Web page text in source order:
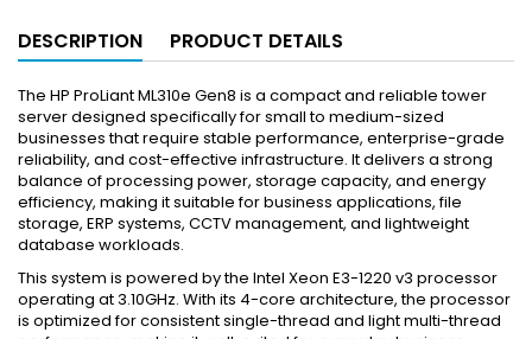
DESCRIPTION PRODUCT DETAILS
The HP ProLiant ML310e Gen8 is a compact and reliable tower
server designed specifically for small to medium-sized
businesses that require stable performance, enterprise-grade
reliability, and cost-effective infrastructure. It delivers a strong
balance of processing power, storage capacity, and energy
efficiency, making it suitable for business applications, file
storage, ERP systems, CCTV management, and lightweight
database workloads.
This system is powered by the Intel Xeon E3-1220 v3 processor
operating at 3.10GHz. With its 4-core architecture, the processor
is optimized for consistent single-thread and light multi-thread